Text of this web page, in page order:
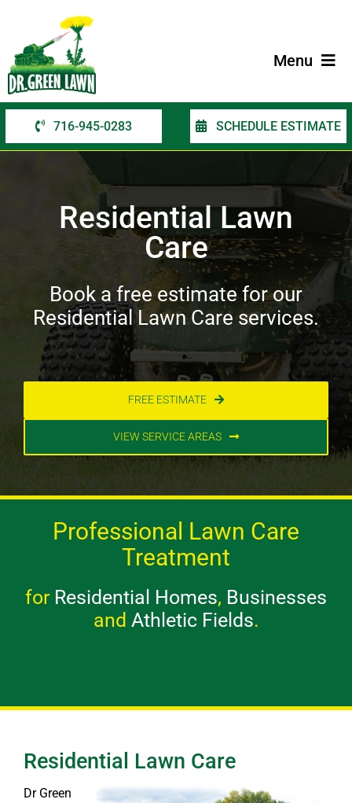
content
Menu
Home
Service Areas
Contact Us
716-945-0283 SCHEDULE ESTIMATE
Residential Lawn
Care
Book a free estimate for our
Residential Lawn Care services.
FREE ESTIMATE
VIEW SERVICE AREAS
Professional Lawn Care
Treatment
for Residential Homes, Businesses
and Athletic Fields.
Residential Lawn Care
Dr Green